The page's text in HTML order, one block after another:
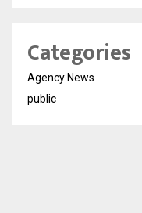
Categories
Agency News
public